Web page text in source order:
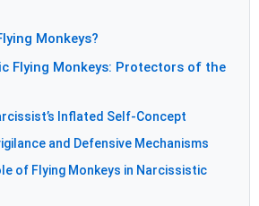
Monkeys?
Flying Monkeys: Protectors of the
Inflated Self-Concept
and Defensive Mechanisms
of Flying Monkeys in Narcissistic